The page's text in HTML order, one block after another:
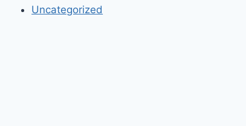
Uncategorized